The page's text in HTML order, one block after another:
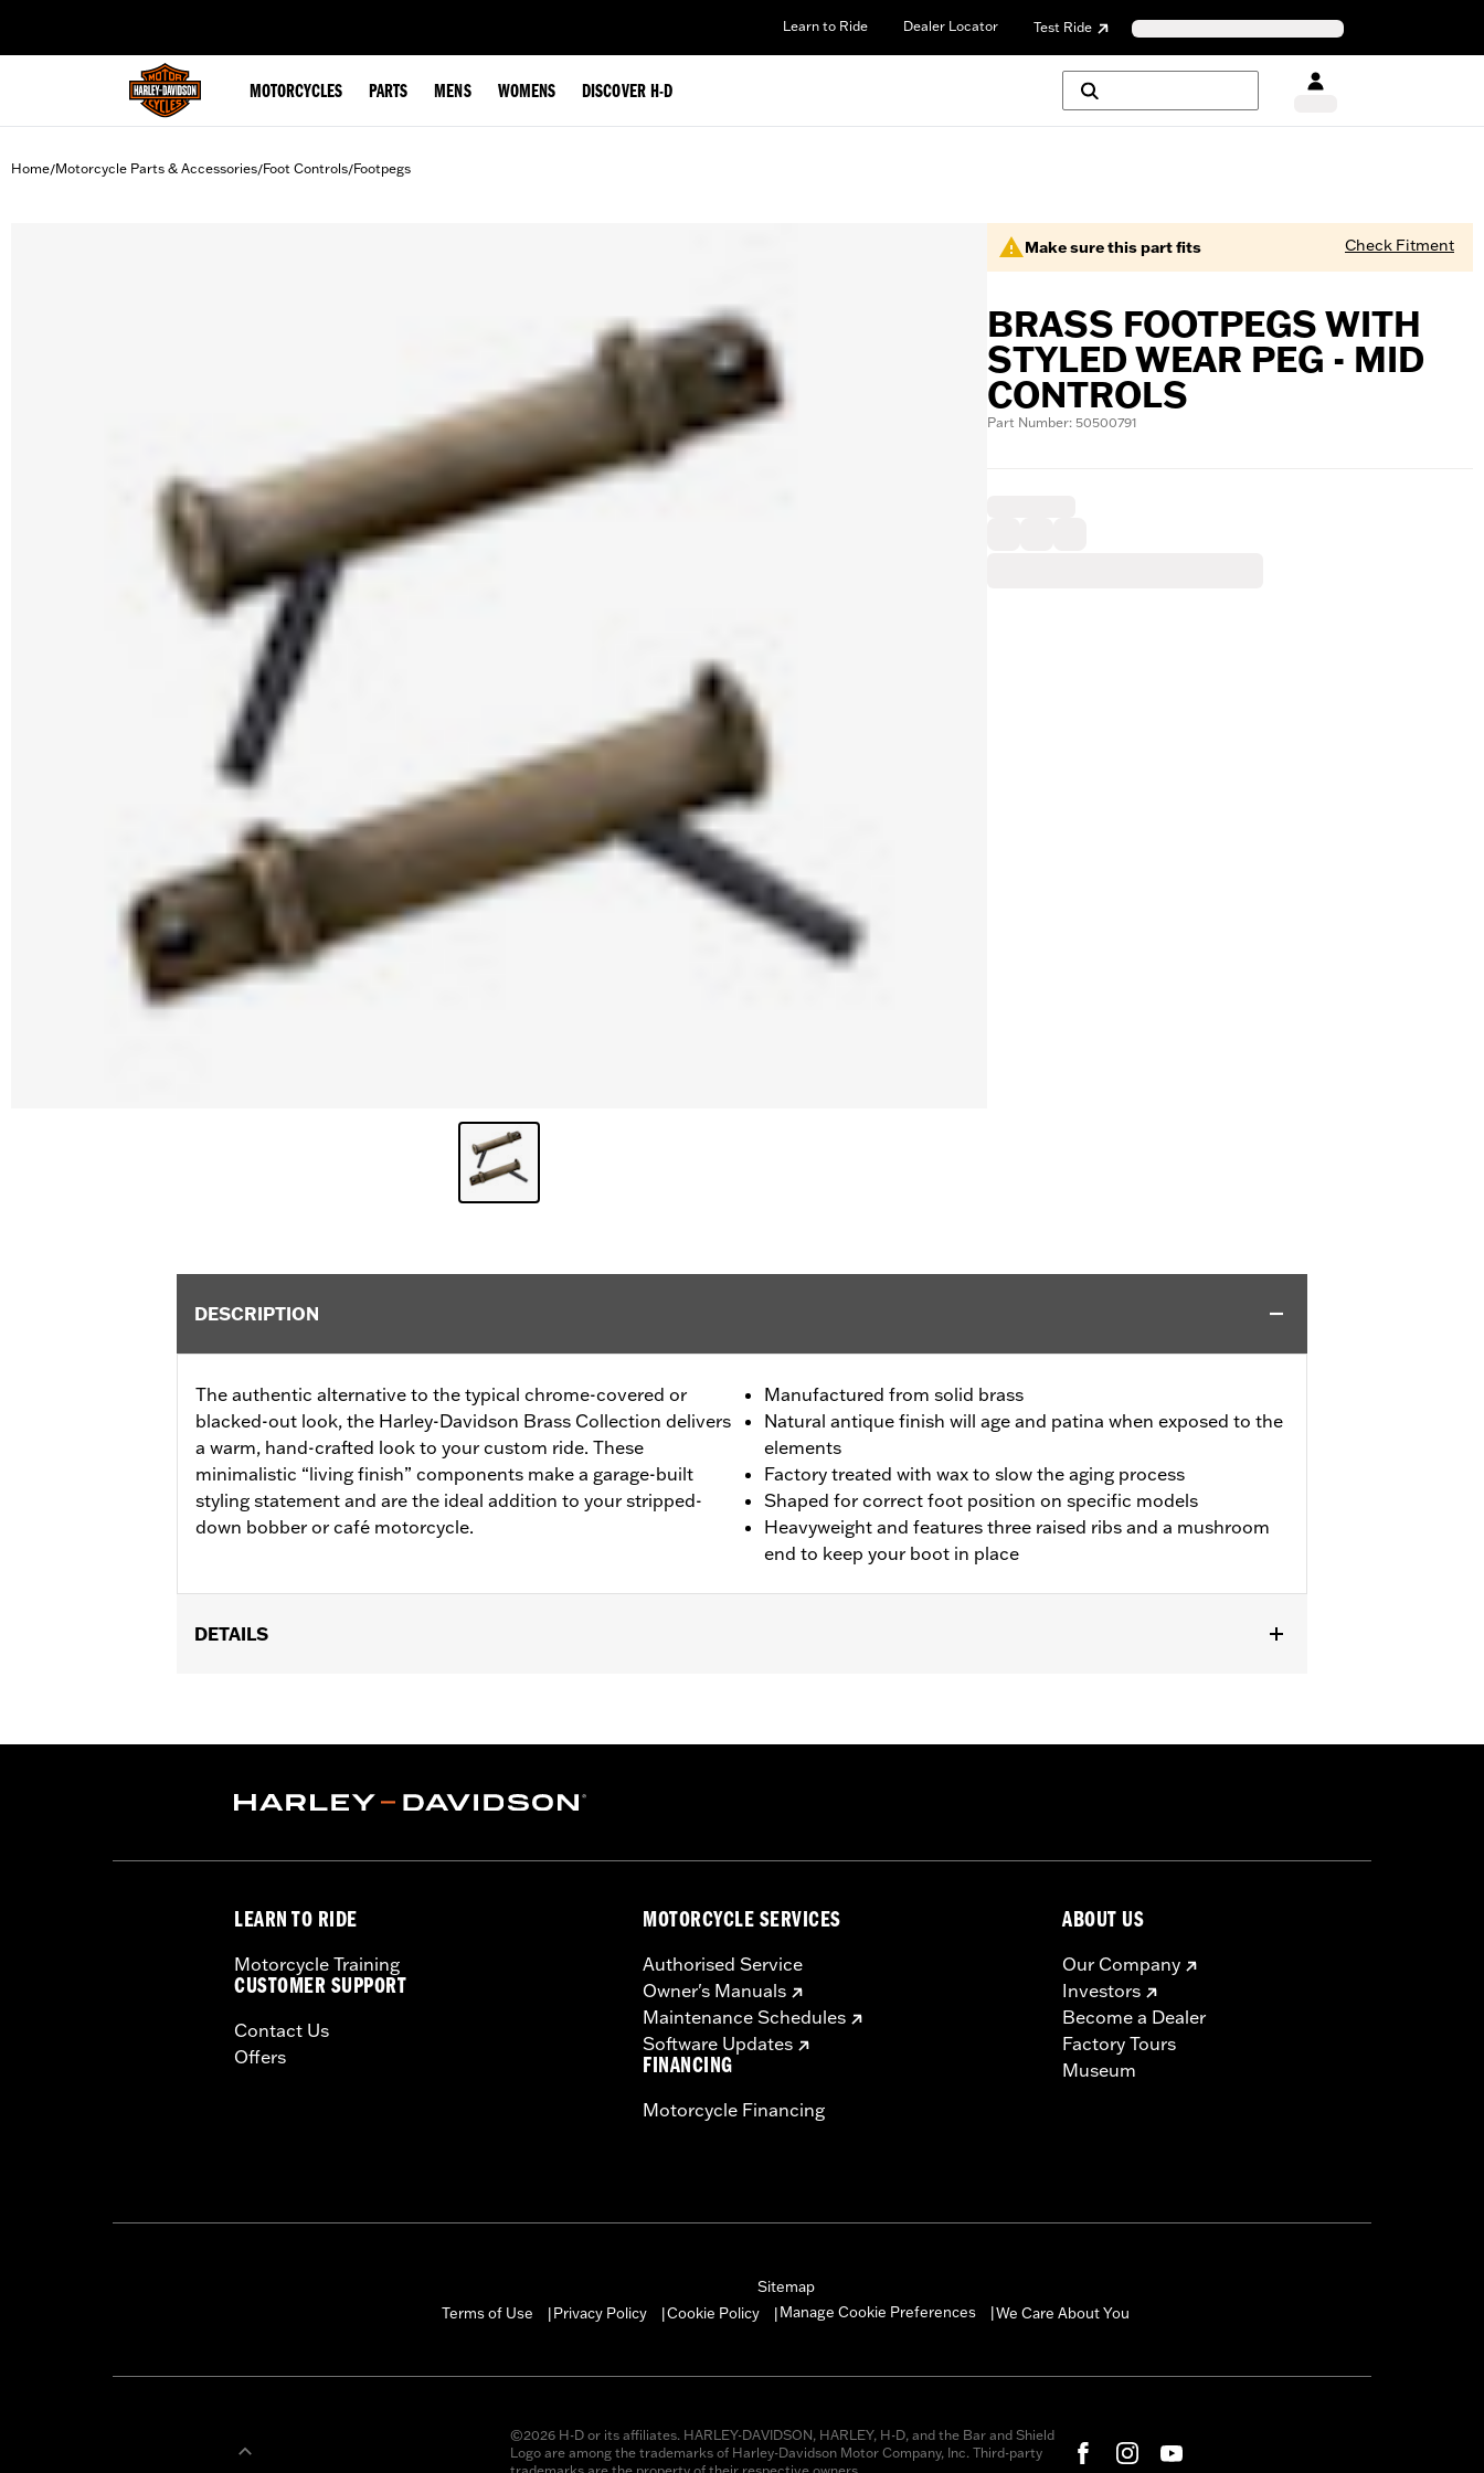
Learn to Ride Dealer Locator Test Ride
MOTORCYCLES PARTS MENS WOMENS DISCOVER H-D
Home/Motorcycle Parts & Accessories/Foot Controls/Footpegs
Make sure this part fits Check Fitment
BRASS FOOTPEGS WITH
STYLED WEAR PEG - MID
CONTROLS
Part Number: 50500791
DESCRIPTION
The authentic alternative to the typical chrome-covered or
blacked-out look, the Harley-Davidson Brass Collection delivers
a warm, hand-crafted look to your custom ride. These
minimalistic “living finish” components make a garage-built
styling statement and are the ideal addition to your stripped-
down bobber or café motorcycle.
Manufactured from solid brass
Natural antique finish will age and patina when exposed to the
elements
Factory treated with wax to slow the aging process
Shaped for correct foot position on specific models
Heavyweight and features three raised ribs and a mushroom
end to keep your boot in place
DETAILS
Collection:Brass
In the Box: Left and right footpegs, cleaning and care instructions
LEARN TO RIDE
Motorcycle Training
CUSTOMER SUPPORT
Contact Us
Offers
MOTORCYCLE SERVICES
Authorised Service
Owner's Manuals
Maintenance Schedules
Software Updates
FINANCING
Motorcycle Financing
ABOUT US
Our Company
Investors
Become a Dealer
Factory Tours
Museum
Sitemap
Terms of Use
Privacy Policy Cookie Policy Manage Cookie Preferences We Care About You
©2026 H-D or its affiliates. HARLEY-DAVIDSON, HARLEY, H-D, and the Bar and Shield
Logo are among the trademarks of Harley-Davidson Motor Company, Inc. Third-party